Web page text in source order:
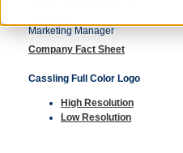
Marketing Manager
Company Fact Sheet
Cassling Full Color Logo
High Resolution
Low Resolution